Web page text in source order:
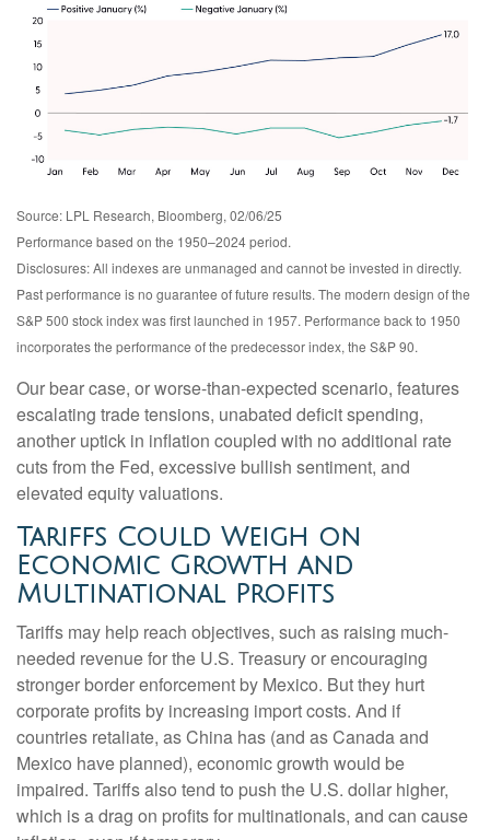
Source: LPL Research, Bloomberg, 02/06/25
Performance based on the 1950–2024 period.
Disclosures: All indexes are unmanaged and cannot be invested in directly.
Past performance is no guarantee of future results. The modern design of the
S&P 500 stock index was first launched in 1957. Performance back to 1950
incorporates the performance of the predecessor index, the S&P 90.
Our bear case, or worse-than-expected scenario, features
escalating trade tensions, unabated deficit spending,
another uptick in inflation coupled with no additional rate
cuts from the Fed, excessive bullish sentiment, and
elevated equity valuations.
Tariffs Could Weigh on
Economic Growth and
Multinational Profits
Tariffs may help reach objectives, such as raising much-
needed revenue for the U.S. Treasury or encouraging
stronger border enforcement by Mexico. But they hurt
corporate profits by increasing import costs. And if
countries retaliate, as China has (and as Canada and
Mexico have planned), economic growth would be
impaired. Tariffs also tend to push the U.S. dollar higher,
which is a drag on profits for multinationals, and can cause